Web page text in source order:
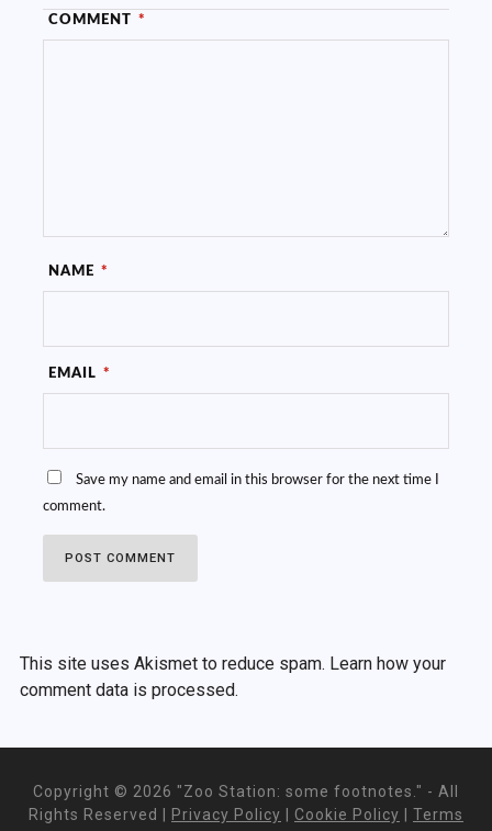
COMMENT *
NAME *
EMAIL *
Save my name and email in this browser for the next time I
comment.
This site uses Akismet to reduce spam. Learn how your
comment data is processed.
Copyright © 2026 "Zoo Station: some footnotes." - All
Rights Reserved |
Privacy Policy Cookie Policy
Terms